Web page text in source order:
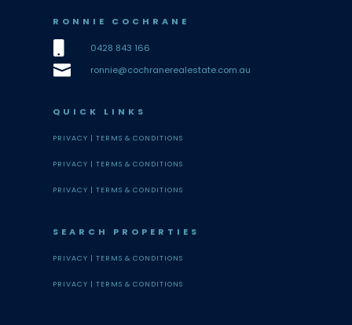
RONNIE COCHRANE
0428 843 166
 ronnie@cochranerealestate.com.au
QUICK LINKS
PRIVACY |TERMS & CONDITIONS
PRIVACY |TERMS & CONDITIONS
PRIVACY |TERMS & CONDITIONS
SEARCH PROPERTIES
PRIVACY |TERMS & CONDITIONS
PRIVACY |TERMS & CONDITIONS